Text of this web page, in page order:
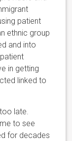
patient
ethnic group
and into
in getting
linked to
late.
to see
for decades